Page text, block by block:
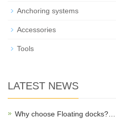
Anchoring systems
Accessories
Tools
LATEST NEWS
Why choose Floating docks?…